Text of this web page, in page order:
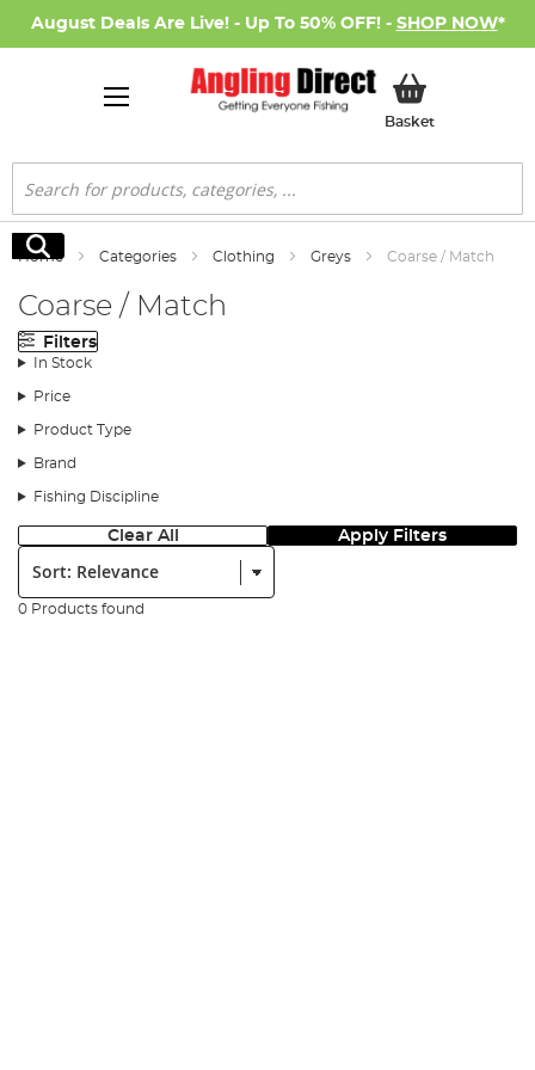
August Deals Are Live! - Up To 50% OFF! - SHOP NOW*
BasketMy Basket
Search
Search
Home Categories Clothing Greys Coarse / Match
Coarse / Match
Filters
In Stock
Price
Product Type
Brand
Fishing Discipline
Clear All Apply Filters
Sort:
0 Products found